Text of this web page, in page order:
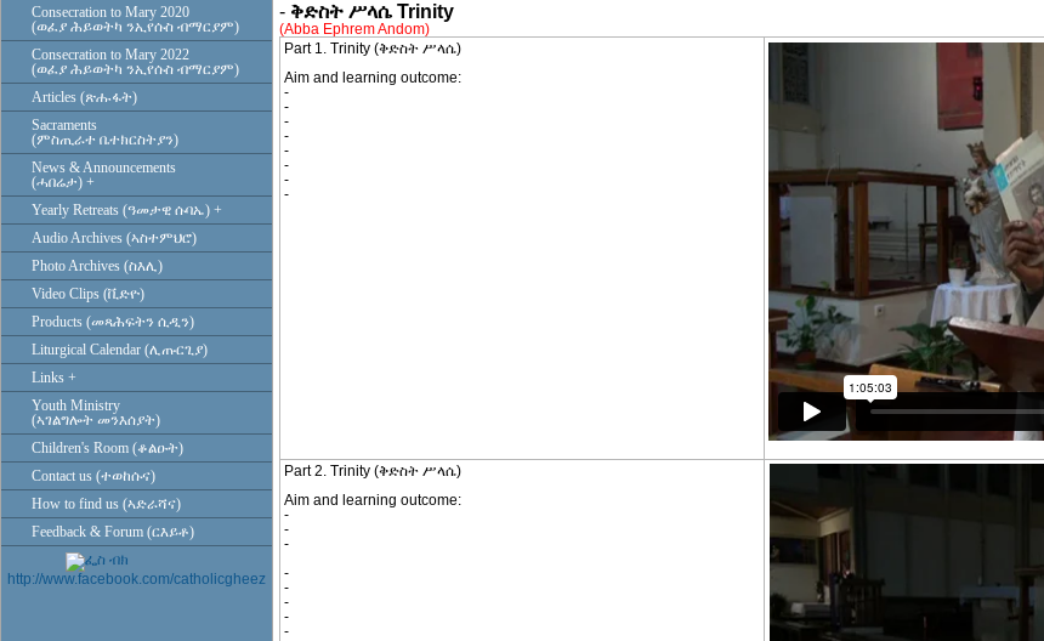
Consecration to Mary 2020
(ወፈያ ሕይወትካ ንኢየሱስ ብማርያም)
Consecration to Mary 2022
(ወፈያ ሕይወትካ ንኢየሱስ ብማርያም)
Articles (ጽሑፋት)
Sacraments
(ምስጢራተ ቤተክርስትያን)
News & Announcements
(ሓበሬታ) +
Yearly Retreats (ዓመታዊ ሱባኤ) +
Audio Archives (ኣስተምህሮ)
Photo Archives (ስእሊ)
Video Clips (ቪድዮ)
Products (መጻሕፍትን ሲዲን)
Liturgical Calendar (ሊጡርጊያ)
Links +
Youth Ministry
(ኣገልግሎት መንእሰያት)
Children's Room (ቆልዑት)
Contact us (ተወከሱና)
How to find us (ኣድራሻና)
Feedback & Forum (ርእይቶ)
http://www.facebook.com/catholicgheez
- ቅድስት ሥላሴ Trinity
(Abba Ephrem Andom)
Part 1. Trinity (ቅድስት ሥላሴ)
Aim and learning outcome:
-
-
-
-
-
-
-
-
Part 2. Trinity (ቅድስት ሥላሴ)
Aim and learning outcome:
-
-
-
-
-
-
-
-